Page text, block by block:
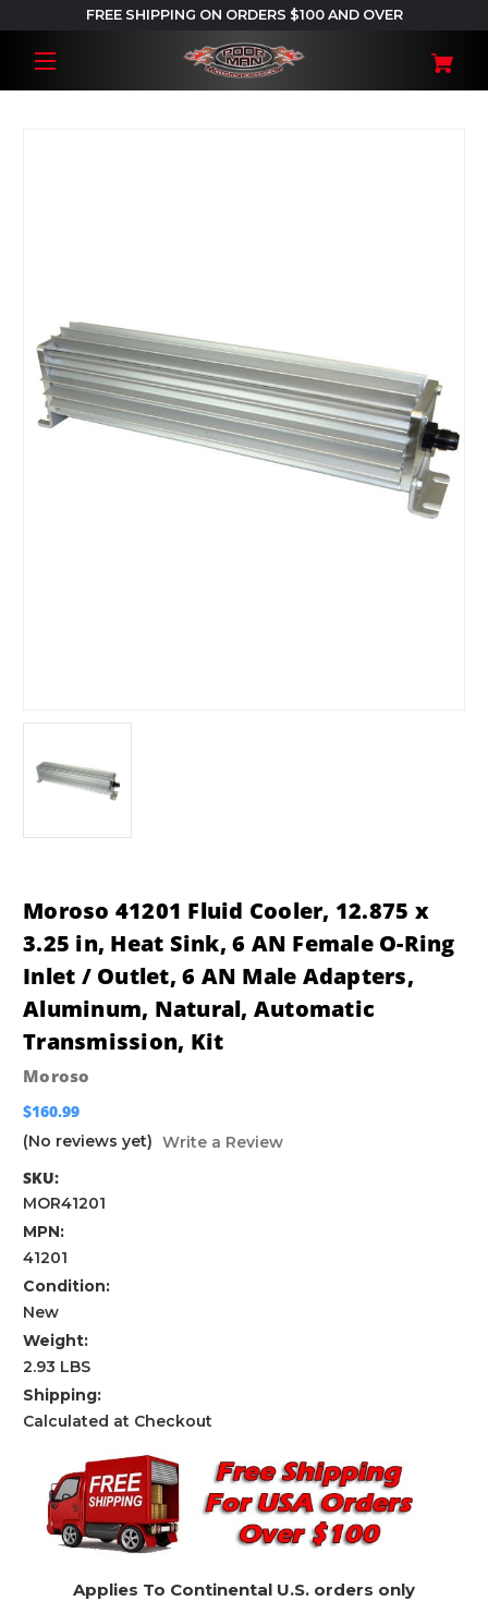
FREE SHIPPING ON ORDERS $100 AND OVER
Moroso 41201 Fluid Cooler, 12.875 x
3.25 in, Heat Sink, 6 AN Female O-Ring
Inlet / Outlet, 6 AN Male Adapters,
Aluminum, Natural, Automatic
Transmission, Kit
Moroso
$160.99
(No reviews yet) Write a Review
SKU:
MOR41201
MPN:
41201
Condition:
New
Weight:
2.93 LBS
Shipping:
Calculated at Checkout
Applies To Continental U.S. orders only